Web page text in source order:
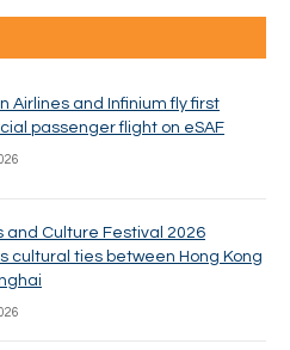
Airlines and Infinium fly first
passenger flight on eSAF
and Culture Festival 2026
cultural ties between Hong Kong